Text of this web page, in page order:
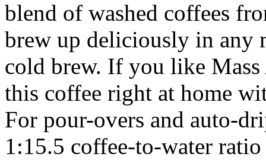
blend of washed coffees
brew up deliciously in any
cold brew. If you like
this coffee right at home
For pour-overs and auto-
1:15.5 coffee-to-water